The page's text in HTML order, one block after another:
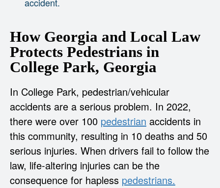
accident.
How Georgia and Local Law
Protects Pedestrians in
College Park, Georgia
In College Park, pedestrian/vehicular
accidents are a serious problem. In 2022,
there were over 100 pedestrian accidents in
this community, resulting in 10 deaths and 50
serious injuries. When drivers fail to follow the
law, life-altering injuries can be the
consequence for hapless pedestrians.